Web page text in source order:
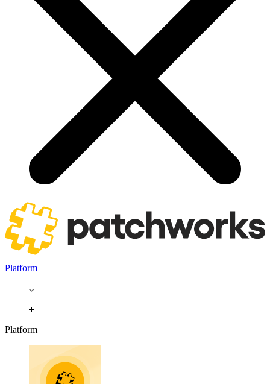
Platform
Platform